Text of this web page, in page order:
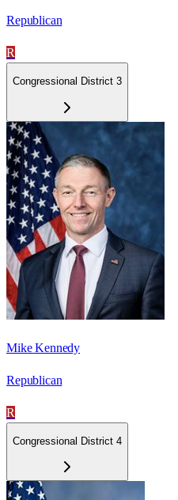
Republican
R
Congressional District 3
Mike Kennedy
Republican
R
Congressional District 4